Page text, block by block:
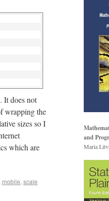
It does not
wrapping the
sizes so I
which are
mobile, scale
and
Maria